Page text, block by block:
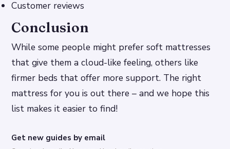
Customer reviews
Conclusion
While some people might prefer soft mattresses
that give them a cloud-like feeling, others like
firmer beds that offer more support. The right
mattress for you is out there – and we hope this
list makes it easier to find!
Get new guides by email